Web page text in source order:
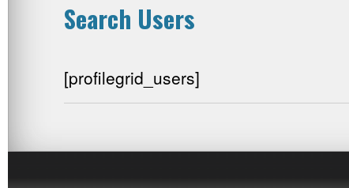
Search Users
[profilegrid_users]